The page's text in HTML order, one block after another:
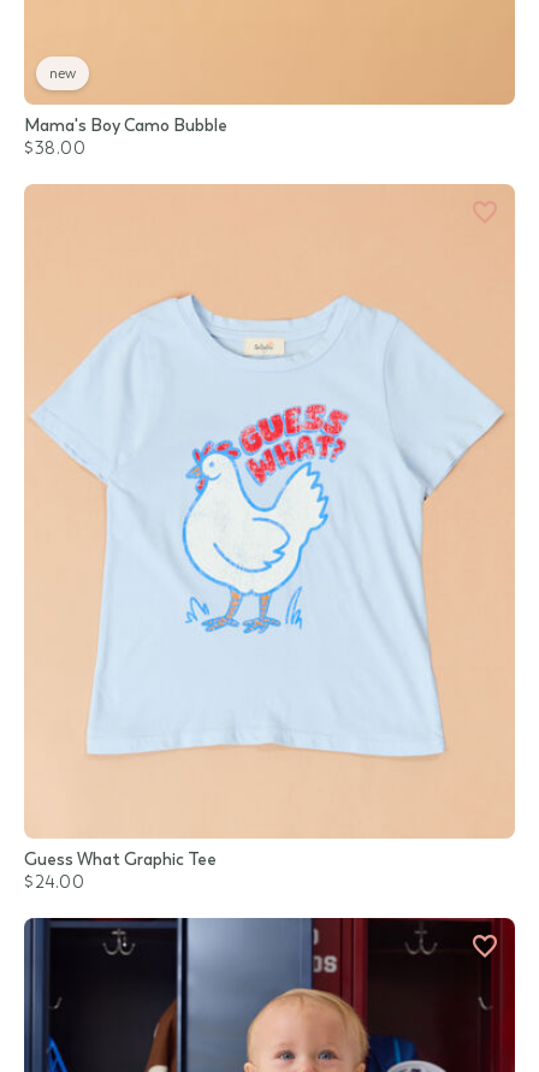
new
Mama's Boy Camo Bubble
$38.00
Guess What Graphic Tee
$24.00